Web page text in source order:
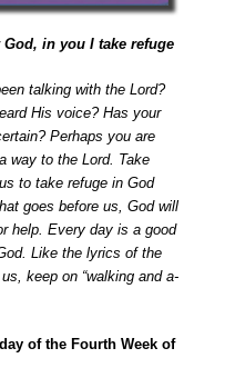
in you I take refuge
talking with the Lord?
His voice? Has your
Perhaps you are
way to the Lord. Take
to take refuge in God
goes before us, God will
help. Every day is a good
Like the lyrics of the
keep on “walking and a-
of the Fourth Week of